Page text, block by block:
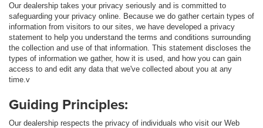
Our dealership takes your privacy seriously and is committed to
safeguarding your privacy online. Because we do gather certain types of
information from visitors to our sites, we have developed a privacy
statement to help you understand the terms and conditions surrounding
the collection and use of that information. This statement discloses the
types of information we gather, how it is used, and how you can gain
access to and edit any data that we've collected about you at any
time.v
Guiding Principles:
Our dealership respects the privacy of individuals who visit our Web